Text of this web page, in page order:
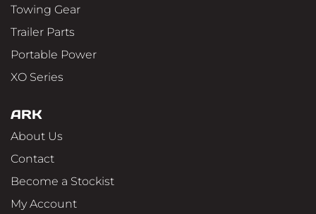
Towing Gear
Trailer Parts
Portable Power
XO Series
ARK
About Us
Contact
Become a Stockist
My Account